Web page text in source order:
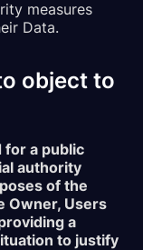
measures
Data.
object to
for a public
authority
of the
Owner, Users
a
to justify